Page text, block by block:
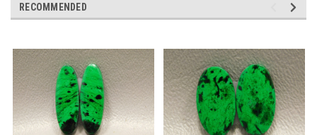
RECOMMENDED